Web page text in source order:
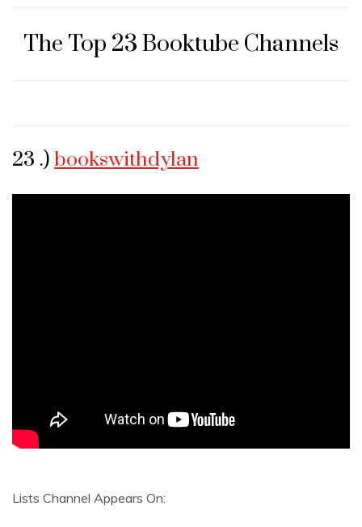
The Top 23 Booktube Channels
23 .)bookswithdylan
Lists Channel Appears On: